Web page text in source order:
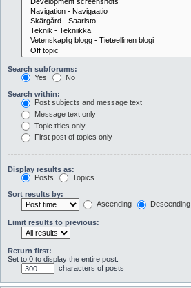
Search subforums:
Yes
No
Search within:
Post subjects and message text
Message text only
Topic titles only
First post of topics only
Display results as:
Posts
Topics
Sort results by:
Ascending
Descending
Limit results to previous:
Return first:
Set to 0 to display the entire post.
characters of posts